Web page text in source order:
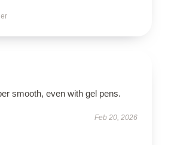
smooth, even with gel pens.
Feb 20, 2026